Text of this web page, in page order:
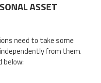
ASSET
need to take some
from them.
below: